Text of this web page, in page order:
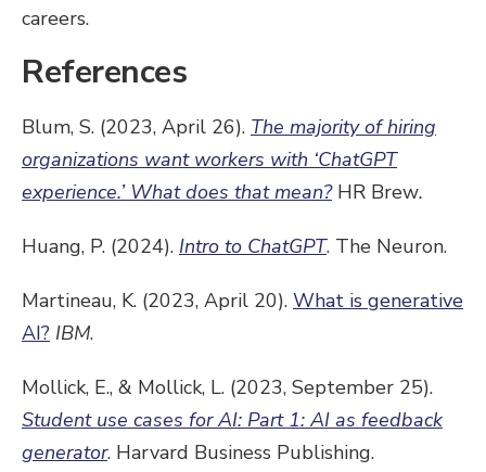
careers.
References
Blum, S. (2023, April 26). The majority of hiring
organizations want workers with ‘ChatGPT
experience.’ What does that mean?HR Brew.
Huang, P. (2024). Intro to ChatGPT. The Neuron.
Martineau, K. (2023, April 20). What is generative
AI? IBM.
Mollick, E., & Mollick, L. (2023, September 25).
Student use cases for AI: Part 1: AI as feedback
generator. Harvard Business Publishing.